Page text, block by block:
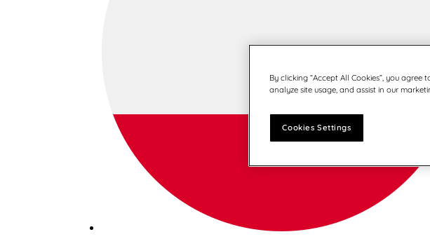
By clicking “Accept All Cookies”, you
analyze site usage, and assist in our
Cookies Settings